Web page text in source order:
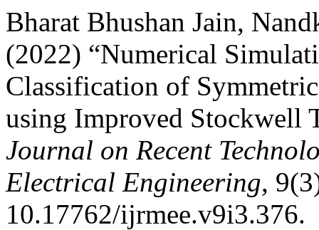
Bharat Bhushan Jain,
(2022) “Numerical
Classification of
using Improved Stockwell
Journal on Recent
Electrical Engineering,
10.17762/ijrmee.v9i3.376.